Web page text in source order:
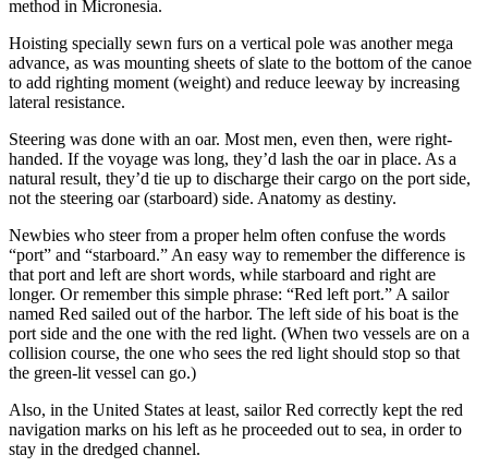
method in Micronesia.
Hoisting specially sewn furs on a vertical pole was another mega
advance, as was mounting sheets of slate to the bottom of the canoe
to add righting moment (weight) and reduce leeway by increasing
lateral resistance.
Steering was done with an oar. Most men, even then, were right-
handed. If the voyage was long, they’d lash the oar in place. As a
natural result, they’d tie up to discharge their cargo on the port side,
not the steering oar (starboard) side. Anatomy as destiny.
Newbies who steer from a proper helm often confuse the words
“port” and “starboard.” An easy way to remember the difference is
that port and left are short words, while starboard and right are
longer. Or remember this simple phrase: “Red left port.” A sailor
named Red sailed out of the harbor. The left side of his boat is the
port side and the one with the red light. (When two vessels are on a
collision course, the one who sees the red light should stop so that
the ­green-lit vessel can go.)
Also, in the United States at least, sailor Red correctly kept the red
navigation marks on his left as he proceeded out to sea, in order to
stay in the dredged channel.